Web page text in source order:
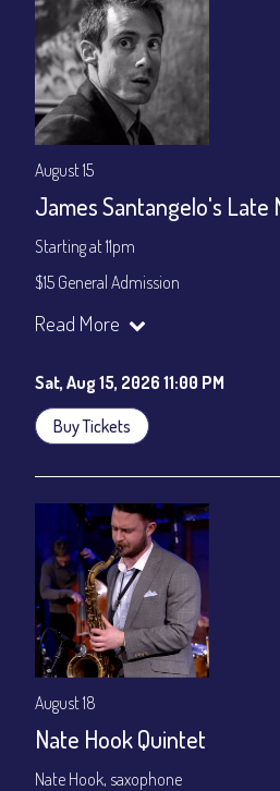
August 15
James Santangelo's Late
Starting at 11pm
$15 General Admission
Join our YouTube Channel to watch
Read More
Sat, Aug 15, 2026 11:00 PM
Buy Tickets
August 18
Nate Hook Quintet
Nate Hook, saxophone